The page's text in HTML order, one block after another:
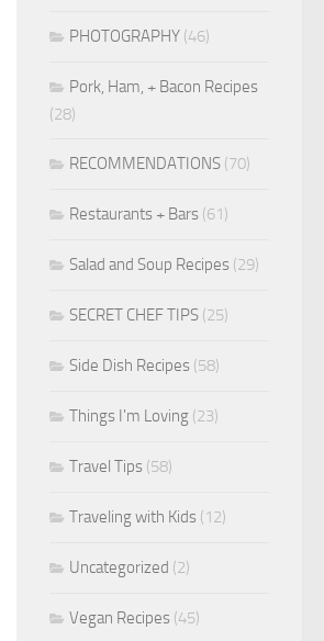
PHOTOGRAPHY (46)
Pork, Ham, + Bacon Recipes
(28)
RECOMMENDATIONS (70)
Restaurants + Bars (61)
Salad and Soup Recipes (29)
SECRET CHEF TIPS (25)
Side Dish Recipes (58)
Things I'm Loving (23)
Travel Tips (58)
Traveling with Kids (12)
Uncategorized (2)
Vegan Recipes (45)